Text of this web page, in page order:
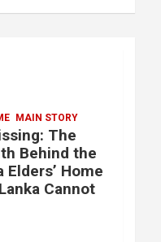
MAIN STORY
The
Behind the
Home
Cannot